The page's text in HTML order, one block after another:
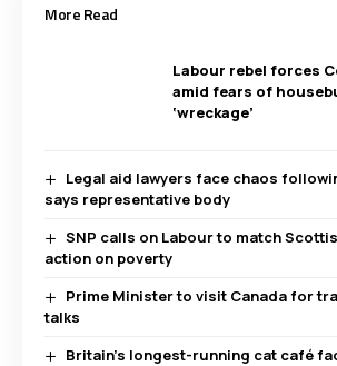
More Read
Labour rebel forces
amid fears of
‘wreckage’
Legal aid lawyers face chaos
says representative body
SNP calls on Labour to match
action on poverty
Prime Minister to visit Canada for
talks
Britain’s longest-running cat café